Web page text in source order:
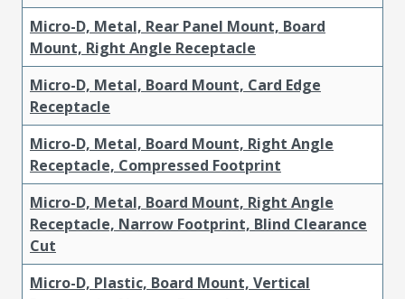
Micro-D, Metal, Rear Panel Mount, Board
Mount, Right Angle Receptacle
Micro-D, Metal, Board Mount, Card Edge
Receptacle
Micro-D, Metal, Board Mount, Right Angle
Receptacle, Compressed Footprint
Micro-D, Metal, Board Mount, Right Angle
Receptacle, Narrow Footprint, Blind Clearance
Cut
Micro-D, Plastic, Board Mount, Vertical